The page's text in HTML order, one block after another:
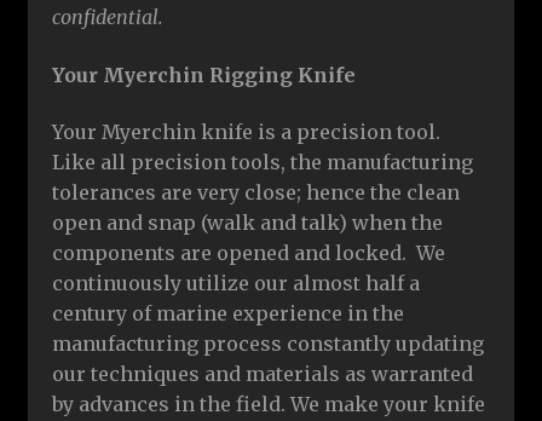
confidential.
Your Myerchin Rigging Knife
Your Myerchin knife is a precision tool.
Like all precision tools, the manufacturing
tolerances are very close; hence the clean
open and snap (walk and talk) when the
components are opened and locked. We
continuously utilize our almost half a
century of marine experience in the
manufacturing process constantly updating
our techniques and materials as warranted
by advances in the field. We make your knife